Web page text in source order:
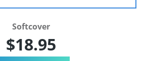
Softcover
$18.95